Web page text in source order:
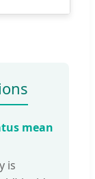
mean
is